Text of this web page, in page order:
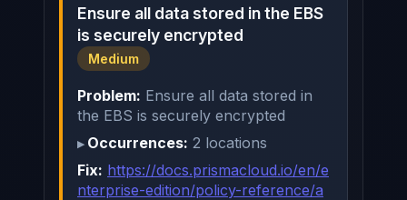
Ensure all data stored in the EBS
is securely encrypted
Medium
Problem: Ensure all data stored in
the EBS is securely encrypted
Occurrences: 2 locations
Fix: https://docs.prismacloud.io/en/e
nterprise-edition/policy-reference/a